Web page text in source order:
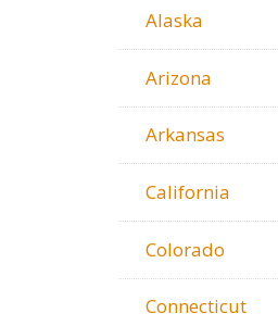
Alaska
Arizona
Arkansas
California
Colorado
Connecticut